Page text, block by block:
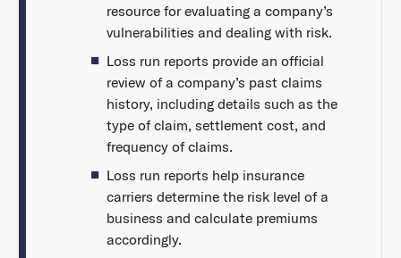
resource for evaluating a company’s
vulnerabilities and dealing with risk.
Loss run reports provide an official
review of a company’s past claims
history, including details such as the
type of claim, settlement cost, and
frequency of claims.
Loss run reports help insurance
carriers determine the risk level of a
business and calculate premiums
accordingly.